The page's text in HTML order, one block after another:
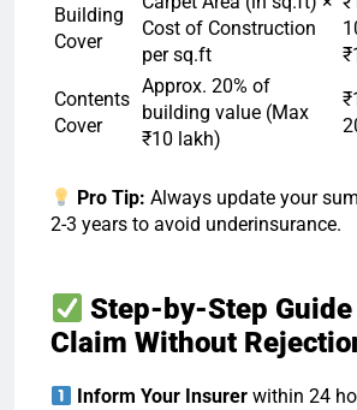
Building
Cover
Cost of Construction
per sq.ft
Contents
Cover
Approx. 20% of
building value (Max
₹10 lakh)
Pro Tip: Always update your
2-3 years to avoid underinsurance.
Step-by-Step
Claim Without
Inform Your Insurer within 24